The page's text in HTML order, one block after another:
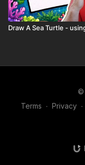
Draw A Sea Turtle -
©
Terms ∙ Privacy ∙